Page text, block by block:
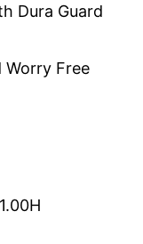
Dura Guard
Worry Free